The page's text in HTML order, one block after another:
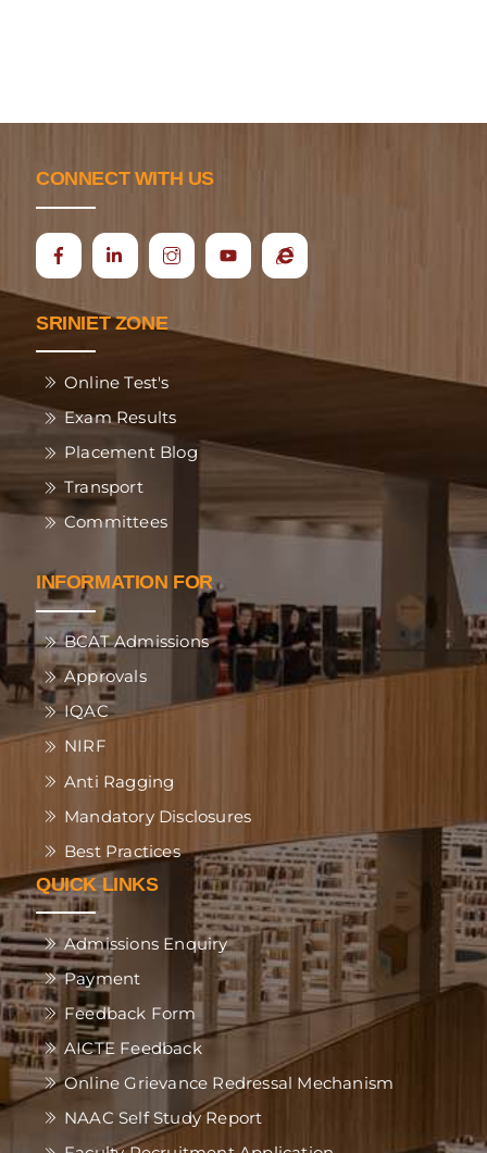
CONNECT WITH US
Icon
Ecap
SRINIET ZONE
Online Test's
Exam Results
Placement Blog
Transport
Committees
INFORMATION FOR
BCAT Admissions
Approvals
IQAC
NIRF
Anti Ragging
Mandatory Disclosures
Best Practices
QUICK LINKS
Admissions Enquiry
Payment
Feedback Form
AICTE Feedback
Online Grievance Redressal Mechanism
NAAC Self Study Report